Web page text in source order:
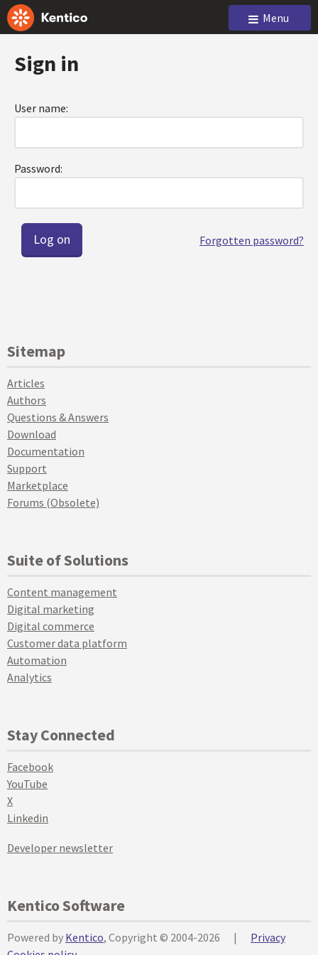
Menu
Sign in
User name:
Password:
Forgotten password?
Sitemap
Articles
Authors
Questions & Answers
Download
Documentation
Support
Marketplace
Forums (Obsolete)
Suite of Solutions
Content management
Digital marketing
Digital commerce
Customer data platform
Automation
Analytics
Stay Connected
Facebook
YouTube
X
Linkedin
Developer newsletter
Kentico Software
Powered by Kentico, Copyright © 2004-2026 |
Privacy